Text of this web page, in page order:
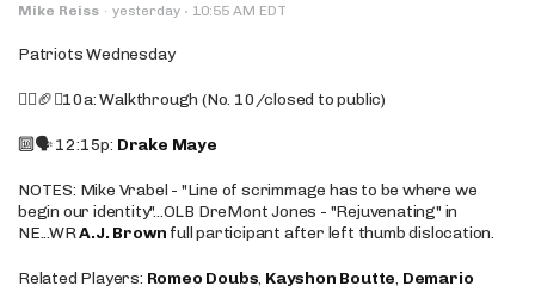
Mike Reiss · yesterday · 10:55 AM EDT
Patriots Wednesday
🚶‍♂️🏈❌10a: Walkthrough (No. 10/closed to public)
🔟🗣️ 12:15p: Drake Maye
NOTES: Mike Vrabel - "Line of scrimmage has to be where we
begin our identity"...OLB DreMont Jones - "Rejuvenating" in
NE...WRA.J. Brown full participant after left thumb dislocation.
Related Players: Romeo Doubs, Kayshon Boutte, Demario